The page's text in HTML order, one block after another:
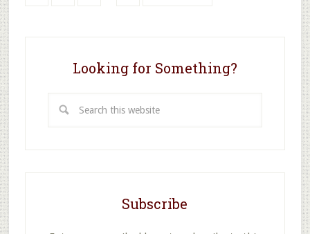
Looking for Something?
this
Subscribe